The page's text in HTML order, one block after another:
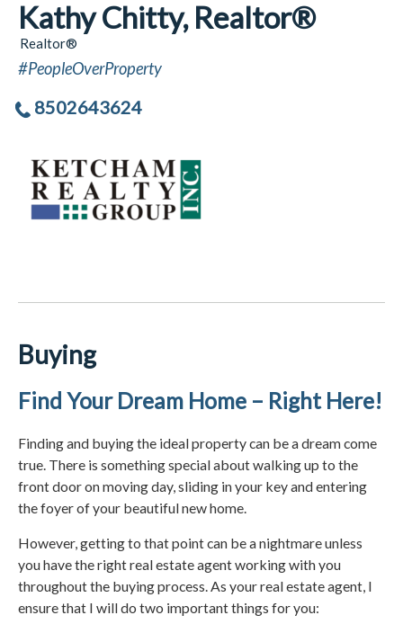
Kathy Chitty, Realtor®
Realtor®
#PeopleOverProperty
8502643624
Buying
Find Your Dream Home – Right Here!
Finding and buying the ideal property can be a dream come
true. There is something special about walking up to the
front door on moving day, sliding in your key and entering
the foyer of your beautiful new home.
However, getting to that point can be a nightmare unless
you have the right real estate agent working with you
throughout the buying process. As your real estate agent, I
ensure that I will do two important things for you: